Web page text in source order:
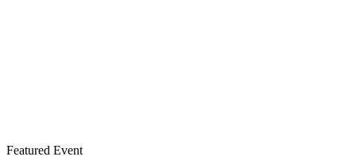
Featured Event